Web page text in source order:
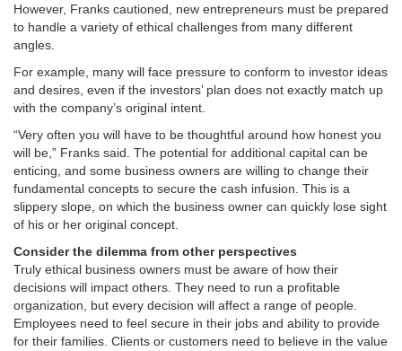
However, Franks cautioned, new entrepreneurs must be prepared
to handle a variety of ethical challenges from many different
angles.
For example, many will face pressure to conform to investor ideas
and desires, even if the investors’ plan does not exactly match up
with the company’s original intent.
“Very often you will have to be thoughtful around how honest you
will be,” Franks said. The potential for additional capital can be
enticing, and some business owners are willing to change their
fundamental concepts to secure the cash infusion. This is a
slippery slope, on which the business owner can quickly lose sight
of his or her original concept.
Consider the dilemma from other perspectives
Truly ethical business owners must be aware of how their
decisions will impact others. They need to run a profitable
organization, but every decision will affect a range of people.
Employees need to feel secure in their jobs and ability to provide
for their families. Clients or customers need to believe in the value